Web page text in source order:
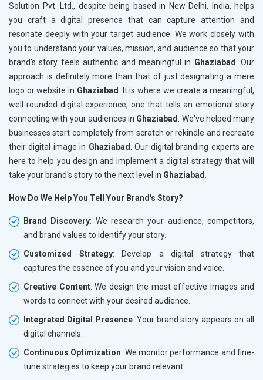
Solution Pvt. Ltd., despite being based in New Delhi, India, helps
you craft a digital presence that can capture attention and
resonate deeply with your target audience. We work closely with
you to understand your values, mission, and audience so that your
brand's story feels authentic and meaningful in Ghaziabad
. Our
approach is definitely more than that of just designating a mere
logo or website in Ghaziabad
. It is where we create a meaningful,
well-rounded digital experience, one that tells an emotional story
connecting with your audiences in Ghaziabad
. We've helped many
businesses start completely from scratch or rekindle and recreate
their digital image in Ghaziabad
. Our digital branding experts are
here to help you design and implement a digital strategy that will
take your brand's story to the next level in Ghaziabad
How Do We Help You Tell Your Brand's Story?
Brand Discovery: We research your audience, competitors,
and brand values to identify your story.
Customized Strategy: Develop a digital strategy that
captures the essence of you and your vision and voice.
Creative Content: We design the most effective images and
words to connect with your desired audience.
Integrated Digital Presence: Your brand story appears on all
digital channels.
Continuous Optimization: We monitor performance and fine-
tune strategies to keep your brand relevant.